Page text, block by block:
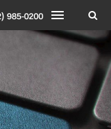
985-0200